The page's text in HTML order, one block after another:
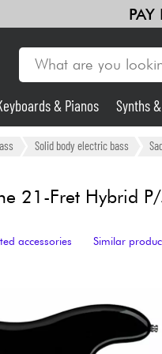
& Pianos Synths
Solid body electric bass
21-Fret Hybrid
accessories Similar